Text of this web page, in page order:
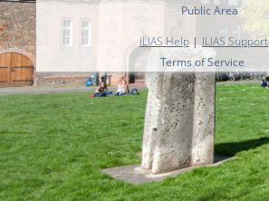
Public Area
ILIAS Help | ILIAS Support
Terms of Service